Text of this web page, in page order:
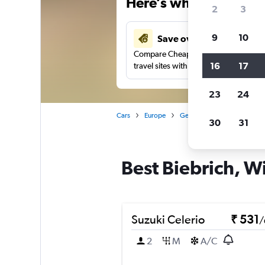
Save over 41%
Compare Cheapflights against other
travel sites with one search.
Cars Europe Germany
Best Biebrich,
Suzuki Celerio ₹ 531/
2
M A/C
2 3
9 10
16 17
23 24
30 31